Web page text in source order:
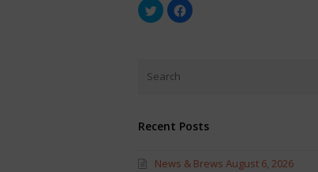
Click
to
share
new
window)
Click
to
Recent Posts
News & Brews August 6, 2026